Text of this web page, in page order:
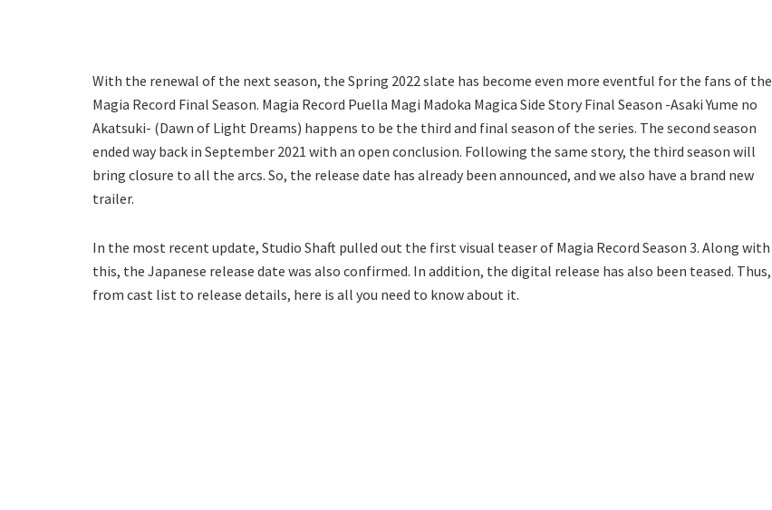
With the renewal of the next season, the Spring 2022 slate has become even more eventful for the fans of the
Magia Record Final Season. Magia Record Puella Magi Madoka Magica Side Story Final Season -Asaki Yume no
Akatsuki- (Dawn of Light Dreams) happens to be the third and final season of the series. The second season
ended way back in September 2021 with an open conclusion. Following the same story, the third season will
bring closure to all the arcs. So, the release date has already been announced, and we also have a brand new
trailer.
In the most recent update, Studio Shaft pulled out the first visual teaser of Magia Record Season 3. Along with
this, the Japanese release date was also confirmed. In addition, the digital release has also been teased. Thus,
from cast list to release details, here is all you need to know about it.